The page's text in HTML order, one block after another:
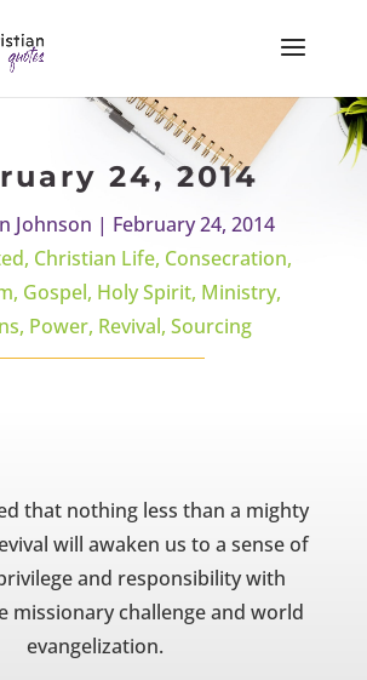
24, 2014
Johnson | February 24, 2014
, Christian Life, Consecration,
, Gospel, Holy Spirit, Ministry,
, Power, Revival,Sourcing
that nothing less than a mighty
will awaken us to a sense of
and responsibility with
missionary challenge and world
evangelization.